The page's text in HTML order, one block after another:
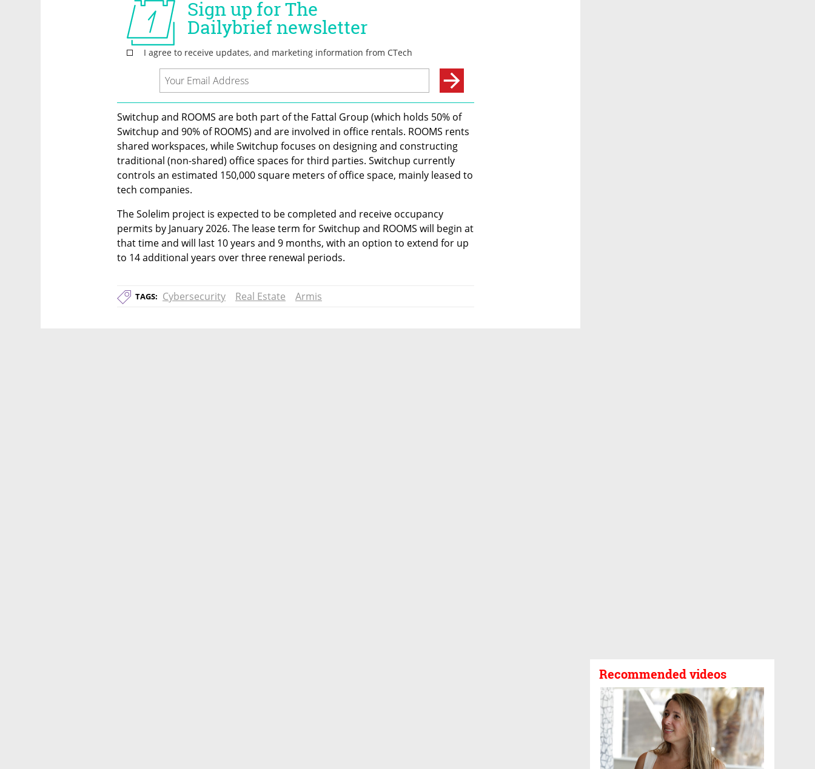
Recommended videos
Switchup and ROOMS are both part of the Fattal Group (which holds 50% of
Switchup and 90% of ROOMS) and are involved in office rentals. ROOMS rents
shared workspaces, while Switchup focuses on designing and constructing
traditional (non-shared) office spaces for third parties. Switchup currently
controls an estimated 150,000 square meters of office space, mainly leased to
tech companies.
The Solelim project is expected to be completed and receive occupancy
permits by January 2026. The lease term for Switchup and ROOMS will begin at
that time and will last 10 years and 9 months, with an option to extend for up
to 14 additional years over three renewal periods.
TAGS: Cybersecurity Real Estate Armis